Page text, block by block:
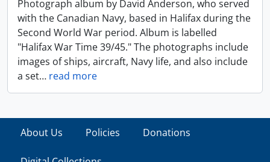
Photograph album by David Anderson, who served
with the Canadian Navy, based in Halifax during the
Second World War period. Album is labelled
"Halifax War Time 39/45." The photographs include
images of ships, aircraft, Navy life, and also include
a set… read more
About Us Policies Donations